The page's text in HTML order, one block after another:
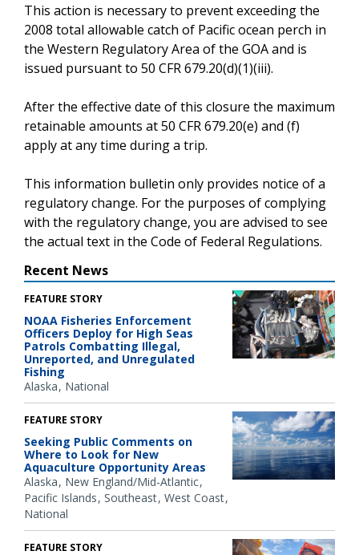
This action is necessary to prevent exceeding the
2008 total allowable catch of Pacific ocean perch in
the Western Regulatory Area of the GOA and is
issued pursuant to 50 CFR 679.20(d)(1)(iii).
After the effective date of this closure the maximum
retainable amounts at 50 CFR 679.20(e) and (f)
apply at any time during a trip.
This information bulletin only provides notice of a
regulatory change. For the purposes of complying
with the regulatory change, you are advised to see
the actual text in the Code of Federal Regulations.
Recent News
FEATURE STORY
NOAA Fisheries Enforcement
Officers Deploy for High Seas
Patrols Combatting Illegal,
Unreported, and Unregulated
Fishing
Alaska National
FEATURE STORY
Seeking Public Comments on
Where to Look for New
Aquaculture Opportunity Areas
Alaska New England/Mid-Atlantic
Pacific Islands Southeast West Coast
National
FEATURE STORY